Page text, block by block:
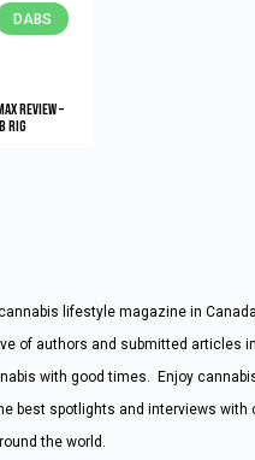
DABS
Review –
Rig
lifestyle magazine in
of authors and submitted articles
with good times. Enjoy
best spotlights and interviews with
the world.